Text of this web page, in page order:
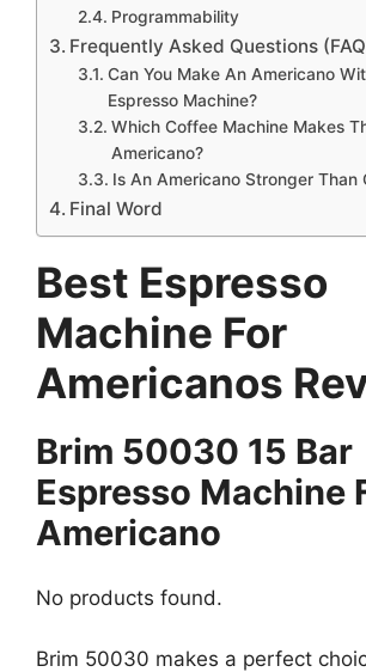
Programmability
Frequently Asked Questions
Can You Make An Americano
Espresso Machine?
Which Coffee Machine Makes
Americano?
Is An Americano Stronger Than
Final Word
Best Espresso
Machine For
Americanos
Brim 50030 15 Bar
Espresso Machine
Americano
No products found.
Brim 50030 makes a perfect